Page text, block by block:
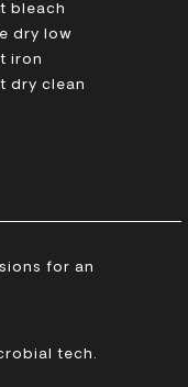
bleach
dry low
iron
dry clean
for an
tech.